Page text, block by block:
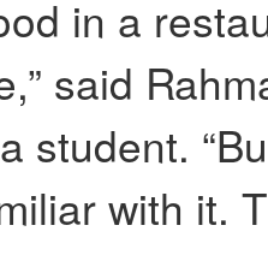
in a
said
student.
with it.